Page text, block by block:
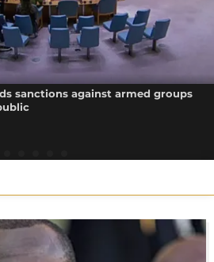
sanctions against armed groups